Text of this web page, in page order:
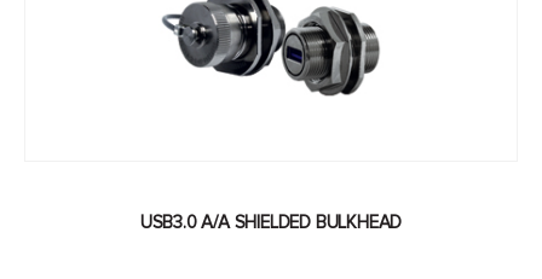
USB3.0 A/A SHIELDED BULKHEAD